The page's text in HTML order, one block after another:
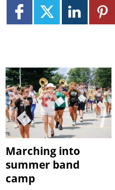
Marching into
summer band
camp